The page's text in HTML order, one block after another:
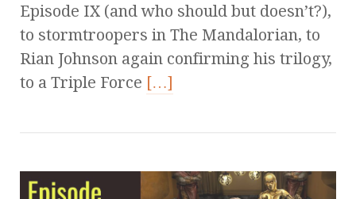
Episode IX (and who should but doesn’t?),
to stormtroopers in The Mandalorian, to
Rian Johnson again confirming his trilogy,
to a Triple Force […]